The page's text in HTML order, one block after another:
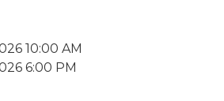
10:00 AM
6:00 PM